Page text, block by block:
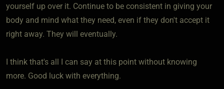
yourself up over it. Continue to be consistent in giving your
body and mind what they need, even if they don't accept it
right away. They will eventually.
I think that's all I can say at this point without knowing
more. Good luck with everything.